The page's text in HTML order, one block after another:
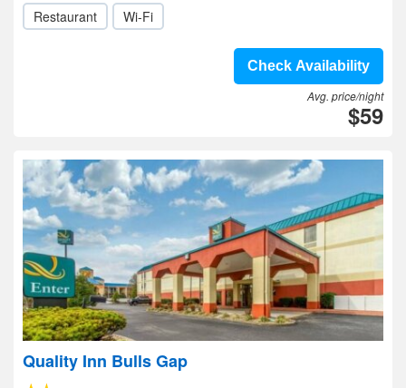
Restaurant Wi-Fi
Check Availability
Avg. price/night
$59
Quality Inn Bulls Gap